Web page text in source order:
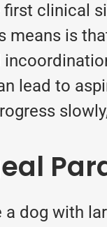
first clinical
means is
lead to
dog with